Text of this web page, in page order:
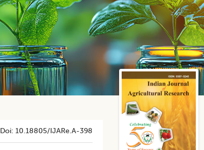
10.18805/IJARe.A-398